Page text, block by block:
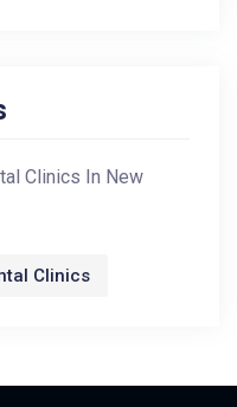
Clinics In New
Clinics